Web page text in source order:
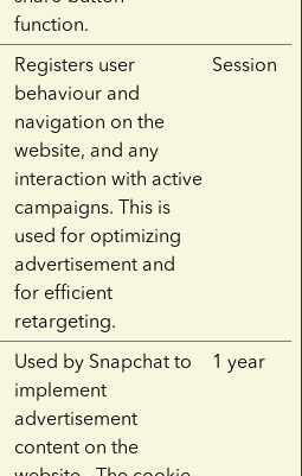
function.
Registers user
behaviour and
navigation on the
website, and any
interaction with active
campaigns. This is
used for optimizing
advertisement and
for efficient
retargeting.
Session
Used by Snapchat to
implement
advertisement
content on the
1 year